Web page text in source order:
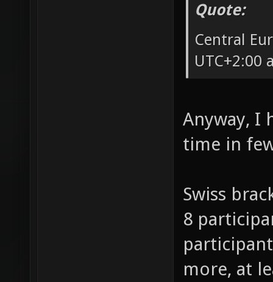
Quote:
Central
UTC+2:00
Anyway, I
time in
Swiss
8
more, at